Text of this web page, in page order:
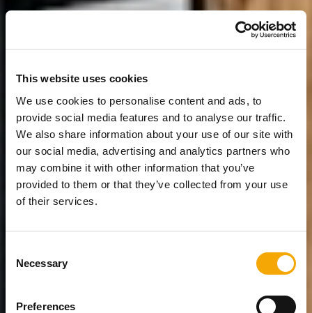
This website uses cookies
We use cookies to personalise content and ads, to
provide social media features and to analyse our traffic.
We also share information about your use of our site with
our social media, advertising and analytics partners who
may combine it with other information that you’ve
provided to them or that they’ve collected from your use
of their services.
Selection
Necessary
Preferences